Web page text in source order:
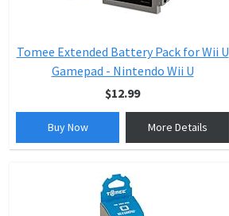
Tomee Extended Battery Pack for Wii U
Gamepad - Nintendo Wii U
$12.99
Buy Now More Details